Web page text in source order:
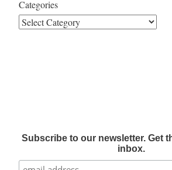
Categories
Subscribe to our newsletter. Get
inbox.